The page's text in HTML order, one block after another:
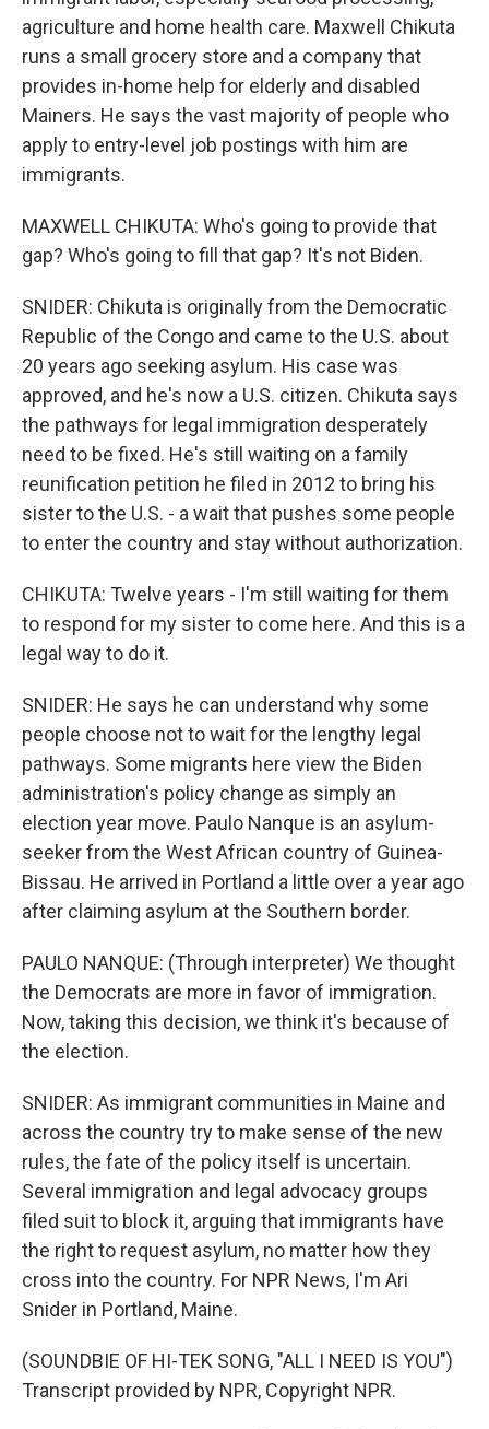
agriculture and home health care. Maxwell Chikuta
runs a small grocery store and a company that
provides in-home help for elderly and disabled
Mainers. He says the vast majority of people who
apply to entry-level job postings with him are
immigrants.
MAXWELL CHIKUTA: Who's going to provide that
gap? Who's going to fill that gap? It's not Biden.
SNIDER: Chikuta is originally from the Democratic
Republic of the Congo and came to the U.S. about
20 years ago seeking asylum. His case was
approved, and he's now a U.S. citizen. Chikuta says
the pathways for legal immigration desperately
need to be fixed. He's still waiting on a family
reunification petition he filed in 2012 to bring his
sister to the U.S. - a wait that pushes some people
to enter the country and stay without authorization.
CHIKUTA: Twelve years - I'm still waiting for them
to respond for my sister to come here. And this is a
legal way to do it.
SNIDER: He says he can understand why some
people choose not to wait for the lengthy legal
pathways. Some migrants here view the Biden
administration's policy change as simply an
election year move. Paulo Nanque is an asylum-
seeker from the West African country of Guinea-
Bissau. He arrived in Portland a little over a year ago
after claiming asylum at the Southern border.
PAULO NANQUE: (Through interpreter) We thought
the Democrats are more in favor of immigration.
Now, taking this decision, we think it's because of
the election.
SNIDER: As immigrant communities in Maine and
across the country try to make sense of the new
rules, the fate of the policy itself is uncertain.
Several immigration and legal advocacy groups
filed suit to block it, arguing that immigrants have
the right to request asylum, no matter how they
cross into the country. For NPR News, I'm Ari
Snider in Portland, Maine.
(SOUNDBIE OF HI-TEK SONG, "ALL I NEED IS YOU")
Transcript provided by NPR, Copyright NPR.